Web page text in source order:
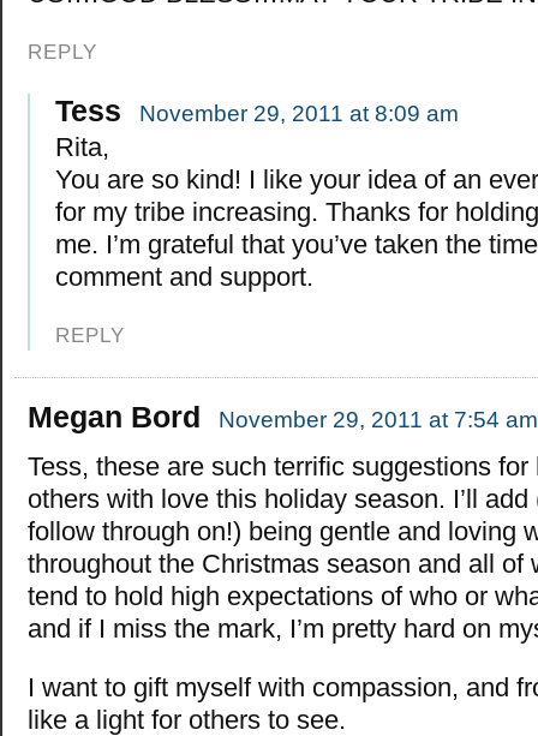
REPLY
Tess November 29, 2011 at 8:09 am
Rita,
You are so kind! I like your idea of an
for my tribe increasing. Thanks for
me. I’m grateful that you’ve taken the
comment and support.
REPLY
Megan Bord November 29, 2011 at 7:54 am
Tess, these are such terrific suggestions for
others with love this holiday season. I’ll
follow through on!) being gentle and loving
throughout the Christmas season and all of
tend to hold high expectations of who or
and if I miss the mark, I’m pretty hard on
I want to gift myself with compassion, and
like a light for others to see.